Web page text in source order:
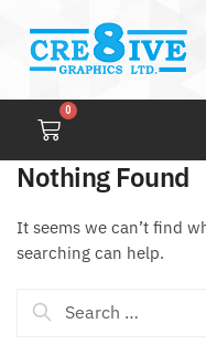
0
Nothing Found
It seems we can’t find
searching can help.